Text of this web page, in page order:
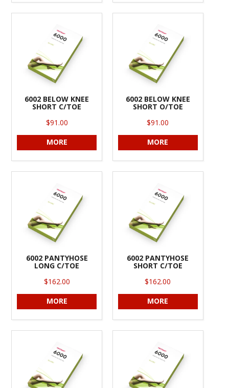
6002 BELOW KNEE
SHORT C/TOE
$91.00
MORE
6002 BELOW KNEE
SHORT O/TOE
$91.00
MORE
6002 PANTYHOSE
LONG C/TOE
$162.00
MORE
6002 PANTYHOSE
SHORT C/TOE
$162.00
MORE